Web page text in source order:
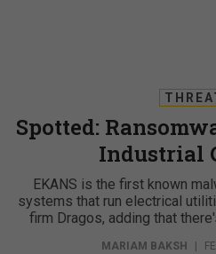
Spotted:
Industrial
EKANS is the first known
systems that run electrical
firm Dragos, adding that
MARIAM BAKSH